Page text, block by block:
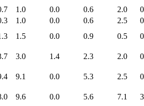
1.0 0.0 0.6 2.0
1.0 0.0 0.6 2.5
1.5 0.0 0.9 0.5
3.0 1.4 2.3 2.0
9.1 0.0 5.3 2.5
9.6 0.0 5.6 7.1